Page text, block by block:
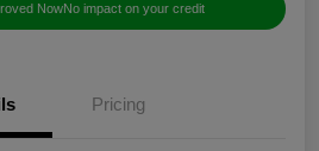
NowNo impact on your credit
Pricing